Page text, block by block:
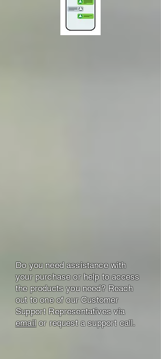
Do you need assistance with
your purchase or help to access
the products you need? Reach
out to one of our Customer
Support Representatives via
emailor request a support call.